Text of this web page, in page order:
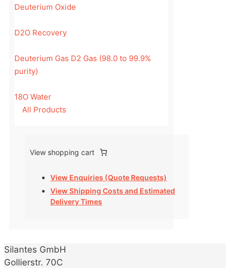
Deuterium Oxide
D2O Recovery
Deuterium Gas D2 Gas (98.0 to 99.9%
purity)
18O Water
All Products
View shopping cart
View Enquiries (Quote Requests)
View Shipping Costs and Estimated
Delivery Times
Silantes GmbH
Gollierstr. 70C